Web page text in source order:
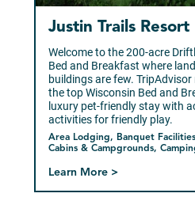
Area Lodging, Banquet
Cabins & Campgrounds,
Justin Trails Resort
Welcome to the 200-acre
Bed and Breakfast where
buildings are few.
the top Wisconsin Bed and
luxury pet-friendly stay with
activities for friendly play.
Learn More >